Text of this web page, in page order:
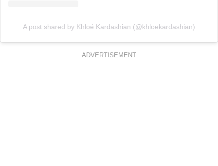
A post shared by Khloé Kardashian (@khloekardashian)
ADVERTISEMENT